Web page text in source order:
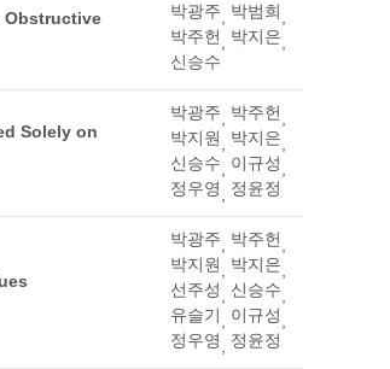
Obstructive
박광주, 박범희,
박주헌, 박지은,
신승수
Solely on
박광주, 박주헌,
박지원, 박지은,
신승수, 이규성,
정우영, 정윤정
박광주, 박주헌,
박지원, 박지은,
선주성, 신승수,
유슬기, 이규성,
정우영, 정윤정